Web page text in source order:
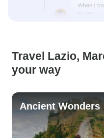
Travel Lazio,
your way
Ancient Wonders